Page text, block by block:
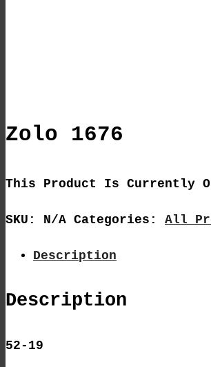
Zolo 1676
This Product Is Currently
SKU: N/A Categories: All
Description
Description
52-19